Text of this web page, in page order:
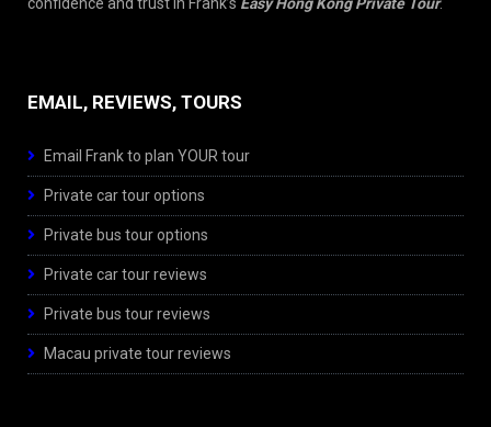
confidence and trust in Frank’s Easy Hong Kong Private Tour.
EMAIL, REVIEWS, TOURS
Email Frank to plan YOUR tour
Private car tour options
Private bus tour options
Private car tour reviews
Private bus tour reviews
Macau private tour reviews